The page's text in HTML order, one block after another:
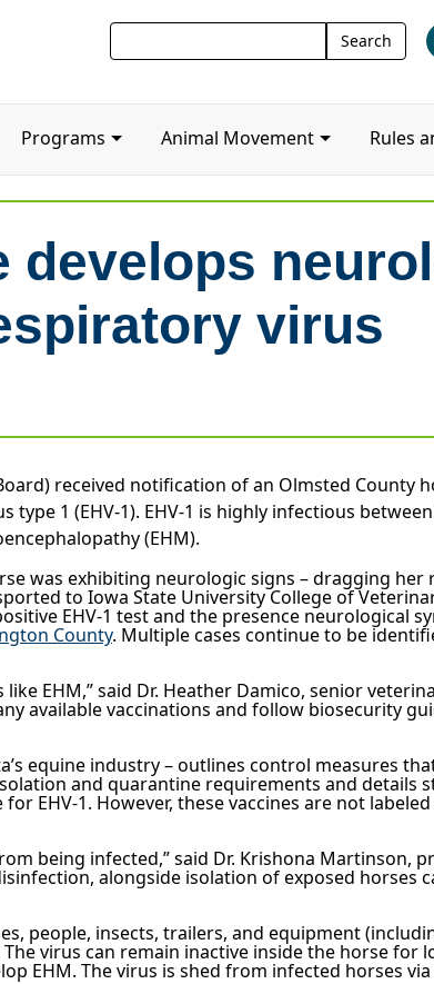
Search
for:
Search
Programs Animal Movement
Rules
develops
virus
received notification of an Olmsted County
1 (EHV-1). EHV-1 is highly infectious
(EHM).
was exhibiting neurologic signs – dragging her
to Iowa State University College of
EHV-1 test and the presence neurological
County. Multiple cases continue to be
EHM,” said Dr. Heather Damico, senior
available vaccinations and follow biosecurity
equine industry – outlines control measures
and quarantine requirements and details
EHV-1. However, these vaccines are not
being infected,” said Dr. Krishona Martinson,
alongside isolation of exposed horses
people, insects, trailers, and equipment
virus can remain inactive inside the horse for
EHM. The virus is shed from infected horses